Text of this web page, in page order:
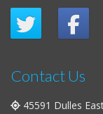
Contact Us
45591 Dulles